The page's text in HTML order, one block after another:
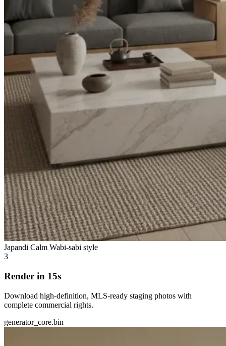
Japandi Calm Wabi-sabi style
3
Render in 15s
Download high-definition, MLS-ready staging photos with
complete commercial rights.
generator_core.bin